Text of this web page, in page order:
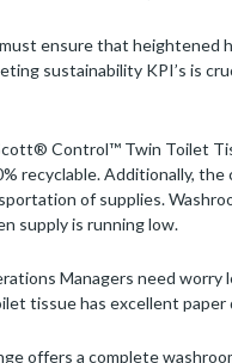
ensure that heightened
sustainability KPI’s is
Control™ Twin Toilet
recyclable. Additionally,
of supplies.
supply is running low.
Managers need
tissue has excellent
offers a complete